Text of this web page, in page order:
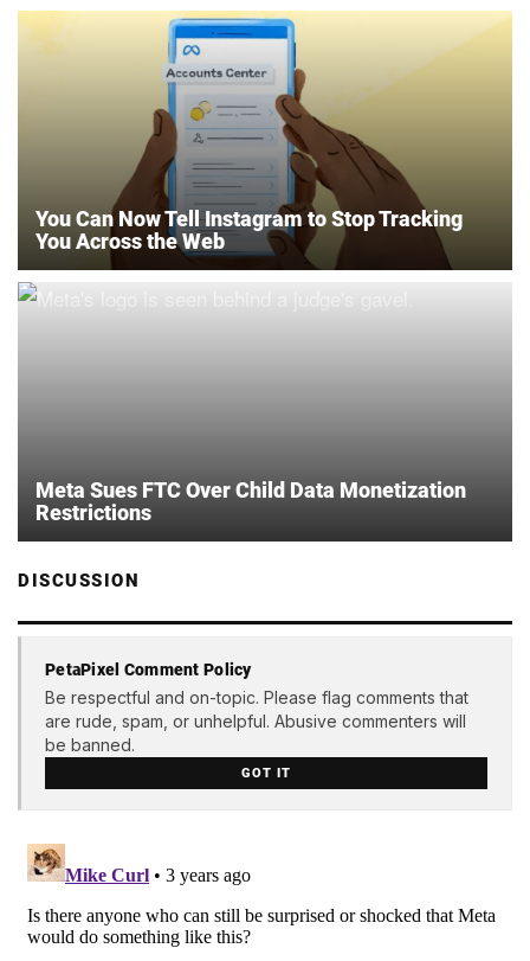
You Can Now Tell Instagram to Stop Tracking
You Across the Web
Meta Sues FTC Over Child Data Monetization
Restrictions
DISCUSSION
PetaPixel Comment Policy
Be respectful and on-topic. Please flag comments that
are rude, spam, or unhelpful. Abusive commenters will
be banned.
GOT IT